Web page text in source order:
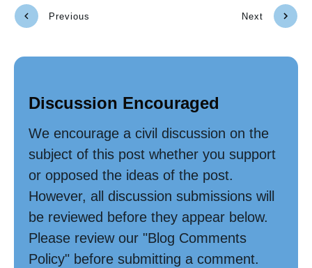
Previous Next
Discussion Encouraged
We encourage a civil discussion on the
subject of this post whether you support
or opposed the ideas of the post.
However, all discussion submissions will
be reviewed before they appear below.
Please review our "Blog Comments
Policy" before submitting a comment.